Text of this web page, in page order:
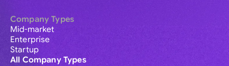
Company Types
Mid-market
Enterprise
Startup
All Company Types